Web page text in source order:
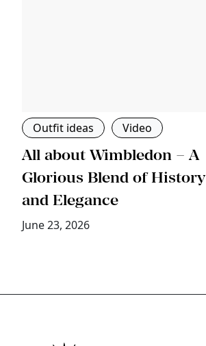
Outfit ideas Video
All about Wimbledon – A
Glorious Blend of History
and Elegance
June 23, 2026